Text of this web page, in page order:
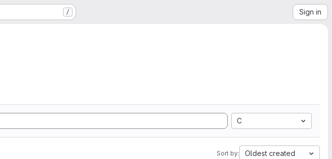
/ Sign in
C
Sort by: Oldest created